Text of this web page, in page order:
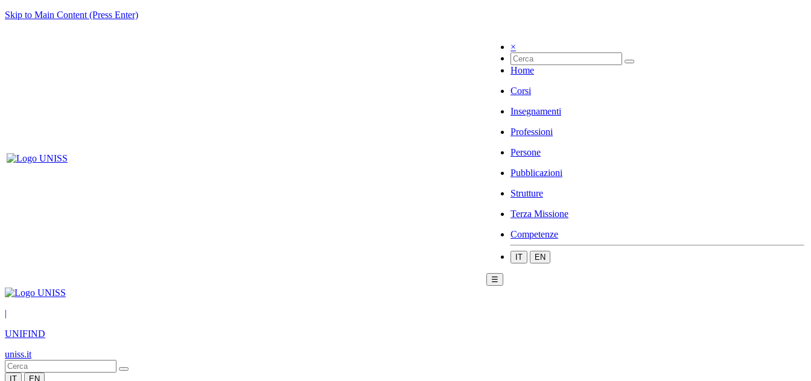
Skip to Main Content (Press Enter)
×
Home
Corsi
Insegnamenti
Professioni
Persone
Pubblicazioni
Strutture
Terza Missione
Competenze
IT EN
☰
|
UNIFIND
uniss.it
IT EN